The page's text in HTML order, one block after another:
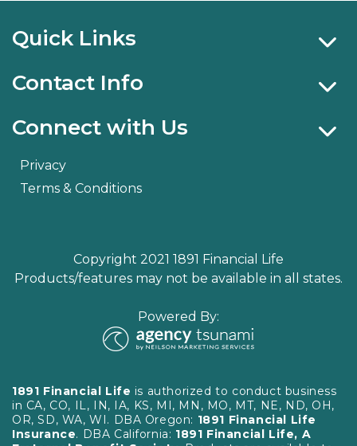
Quick Links
Contact Info
Connect with Us
Privacy
Terms & Conditions
Copyright 2021 1891 Financial Life
Products/features may not be available in all states.
Powered By:
1891 Financial Life is authorized to conduct business
in CA, CO, IL, IN, IA, KS, MI, MN, MO, MT, NE, ND, OH,
OR, SD, WA, WI. DBA Oregon: 1891 Financial Life
Insurance. DBA California: 1891 Financial Life, A